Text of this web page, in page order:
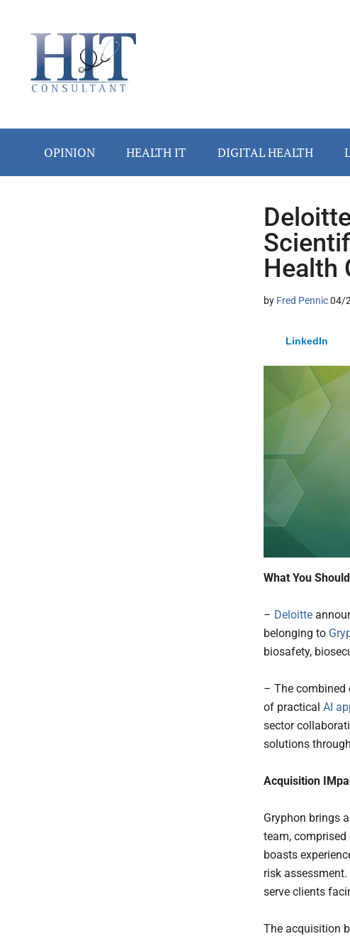
secondary
primary
secondary
OPINION HEALTH IT DIGITAL HEALTH
Health
by Fred Pennic04/
LinkedIn
What You
– Deloitte
belonging to
biosafety,
– The combined
of practical AI
sector
solutions
Acquisition
Gryphon brings
team,
boasts
risk
serve clients
The acquisition